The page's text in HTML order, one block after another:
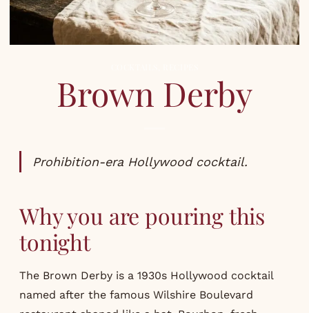
Brown Derby
Prohibition-era Hollywood cocktail.
Why you are pouring this
tonight
The Brown Derby is a 1930s Hollywood cocktail
named after the famous Wilshire Boulevard